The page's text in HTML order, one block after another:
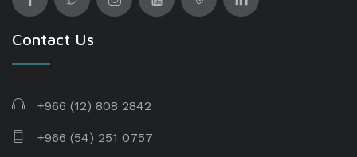
Contact Us
+966 (12) 808 2842
+966 (54) 251 0757